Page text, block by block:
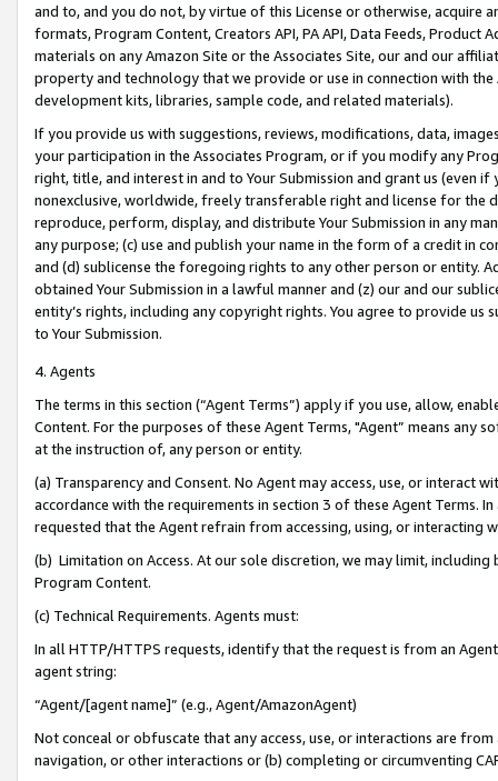
and to, and you do not, by virtue of this License or otherwise, acquire
formats, Program Content, Creators API, PA API, Data Feeds,
materials on any Amazon Site or the Associates Site, our and our
property and technology that we provide or use in connection with
development kits, libraries, sample code, and related materials).
If you provide us with suggestions, reviews, modifications, data,
your participation in the Associates Program, or if you modify any
right, title, and interest in and to Your Submission and grant us (even
nonexclusive, worldwide, freely transferable right and license for
reproduce, perform, display, and distribute Your Submission in any
any purpose; (c) use and publish your name in the form of a credit in
and (d) sublicense the foregoing rights to any other person or entity.
obtained Your Submission in a lawful manner and (z) our and our
entity’s rights, including any copyright rights. You agree to provide us
to Your Submission.
4. Agents
The terms in this section (“Agent Terms”) apply if you use, allow,
Content. For the purposes of these Agent Terms, "Agent” means
at the instruction of, any person or entity.
(a) Transparency and Consent. No Agent may access, use, or
accordance with the requirements in section 3 of these Agent Terms.
requested that the Agent refrain from accessing, using, or interacting
(b) Limitation on Access. At our sole discretion, we may limit,
Program Content.
(c) Technical Requirements. Agents must:
In all HTTP/HTTPS requests, identify that the request is from an
agent string:
“Agent/[agent name]” (e.g., Agent/AmazonAgent)
Not conceal or obfuscate that any access, use, or interactions are
navigation, or other interactions or (b) completing or circumventing